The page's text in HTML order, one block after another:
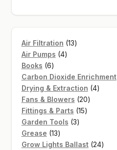
Air Filtration 1313
Air Pumps 44
Books 66
products
Carbon Dioxide Enrichment
Drying & Extraction 44
Fans & Blowers 2020
Fittings & Parts 1515
Garden Tools 33
Grease 1313
products
Grow Lights Ballast 2424